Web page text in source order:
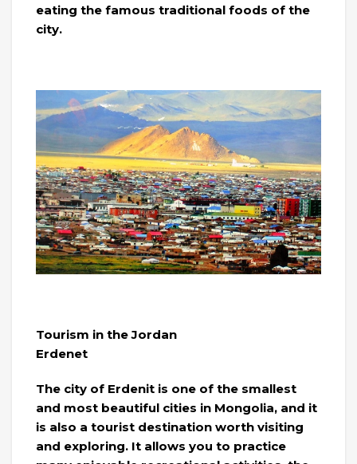
eating the famous traditional foods of the
city.
Tourism in the Jordan
Erdenet
The city of Erdenit is one of the smallest
and most beautiful cities in Mongolia, and it
is also a tourist destination worth visiting
and exploring. It allows you to practice